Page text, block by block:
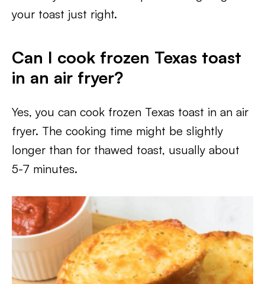
your toast just right.
Can I cook frozen Texas toast
in an air fryer?
Yes, you can cook frozen Texas toast in an air
fryer. The cooking time might be slightly
longer than for thawed toast, usually about
5-7 minutes.